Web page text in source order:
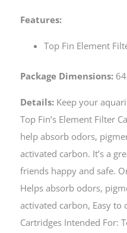
Features:
Top Fin Element
Package Dimensions:
Details:Keep your
Top Fin’s Element Filter
help absorb odors,
activated carbon. It’s a
friends happy and safe.
Helps absorb odors,
activated carbon, Easy to
Cartridges Intended For: